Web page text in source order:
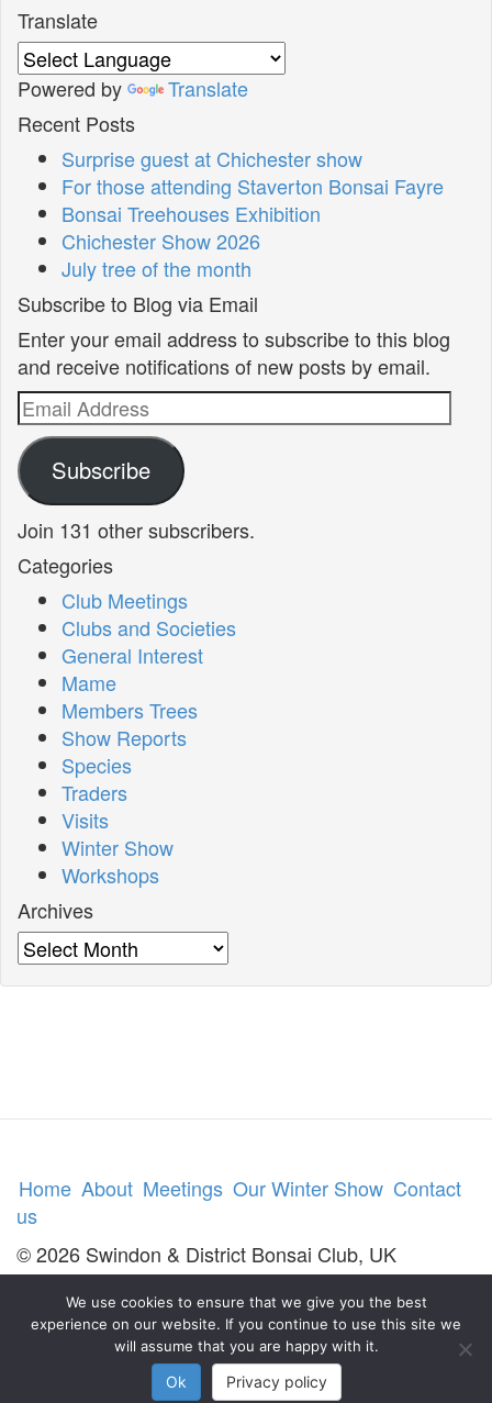
Translate
Powered by
Translate
Recent Posts
Surprise guest at Chichester show
For those attending Staverton Bonsai Fayre
Bonsai Treehouses Exhibition
Chichester Show 2026
July tree of the month
Subscribe to Blog via Email
Enter your email address to subscribe to this blog
and receive notifications of new posts by email.
Email
Address
Subscribe
Join 131 other subscribers.
Categories
Club Meetings
Clubs and Societies
General Interest
Mame
Members Trees
Show Reports
Species
Traders
Visits
Winter Show
Workshops
Archives
Archives
Home About Meetings Our Winter Show Contact
us
© 2026 Swindon & District Bonsai Club, UK
We use cookies to ensure that we give you the best
experience on our website. If you continue to use this site we
will assume that you are happy with it.
Ok Privacy policy